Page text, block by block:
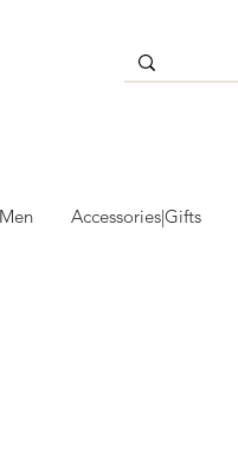
Accessories|Gifts